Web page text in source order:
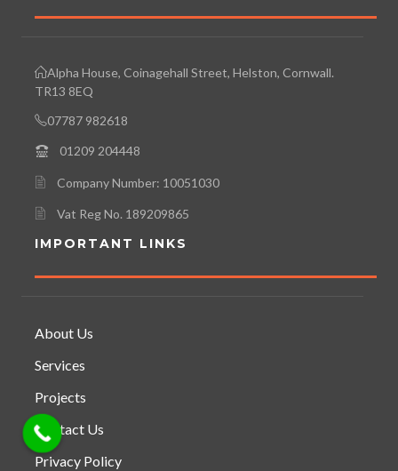
Alpha House, Coinagehall Street, Helston, Cornwall.
TR13 8EQ
07787 982618
01209 204448
Company Number: 10051030
Vat Reg No. 189209865
IMPORTANT LINKS
About Us
Services
Projects
Contact Us
Privacy Policy